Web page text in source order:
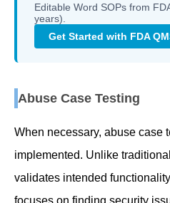
Editable Word SOPs from
years).
Get Started with FDA
Abuse Case Testing
When necessary, abuse case
implemented. Unlike
validates intended